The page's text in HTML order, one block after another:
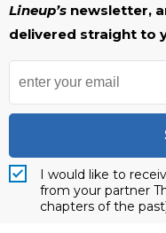
Lineup’s newsletter,
delivered straight to
I would like to
from your partner
chapters of the